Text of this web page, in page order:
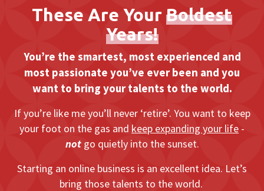
These Are Your Boldest
Years!
You’re the smartest, most experienced and
most passionate you’ve ever been and you
want to bring your talents to the world.
If you’re like me you’ll never ‘retire’. You want to keep
your foot on the gas and keep expanding your life -
notgo quietly into the sunset.
Starting an online business is an excellent idea. Let’s
bring those talents to the world.